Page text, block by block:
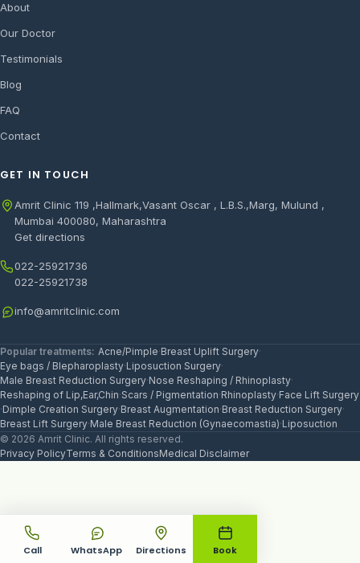
About
Our Doctor
Testimonials
Blog
FAQ
Contact
GET IN TOUCH
Amrit Clinic 119 ,Hallmark,Vasant Oscar , L.B.S.,Marg, Mulund ,
Mumbai 400080, Maharashtra
Get directions
022-25921736
022-25921738
info@amritclinic.com
Popular treatments: Acne/Pimple·Breast Uplift Surgery·
Eye bags / Blepharoplasty·Liposuction Surgery·
Male Breast Reduction Surgery·Nose Reshaping / Rhinoplasty·
Reshaping of Lip,Ear,Chin·Scars / Pigmentation·Rhinoplasty·Face Lift Surgery
·Dimple Creation Surgery·Breast Augmentation·Breast Reduction Surgery·
Breast Lift Surgery·Male Breast Reduction (Gynaecomastia)·Liposuction
© 2026 Amrit Clinic. All rights reserved.
Privacy PolicyTerms & ConditionsMedical Disclaimer
Call WhatsApp Directions Book